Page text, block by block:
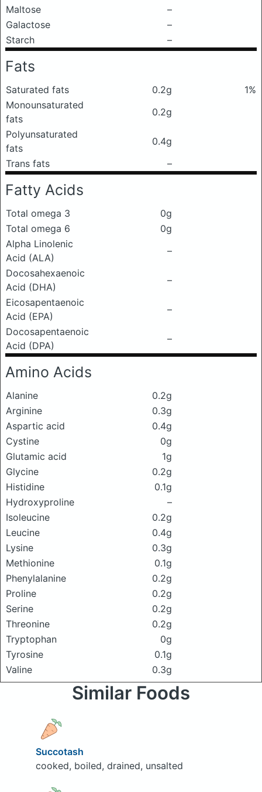
Maltose
–
Galactose
–
Starch
–
Fats
Saturated fats 0.2g
1%
Monounsaturated
fats
0.2g
Polyunsaturated
fats
0.4g
Trans fats
–
Fatty Acids
Total omega 3
0g
Total omega 6
0g
Alpha Linolenic
Acid (ALA)
–
Docosahexaenoic
Acid (DHA)
–
Eicosapentaenoic
Acid (EPA)
–
Docosapentaenoic
Acid (DPA)
–
Amino Acids
Alanine
0.2g
Arginine
0.3g
Aspartic acid
0.4g
Cystine
0g
Glutamic acid
1g
Glycine
0.2g
Histidine
0.1g
Hydroxyproline
–
Isoleucine
0.2g
Leucine
0.4g
Lysine
0.3g
Methionine
0.1g
Phenylalanine
0.2g
Proline
0.2g
Serine
0.2g
Threonine
0.2g
Tryptophan
0g
Tyrosine
0.1g
Valine
0.3g
Similar Foods
Succotash
cooked, boiled, drained, unsalted